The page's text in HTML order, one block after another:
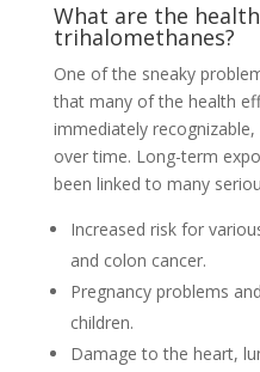
What are the
trihalomethanes?
One of the sneaky
that many of the health
immediately
over time. Long-term
been linked to many
Increased risk for
and colon cancer.
Pregnancy problems
children.
Damage to the heart,